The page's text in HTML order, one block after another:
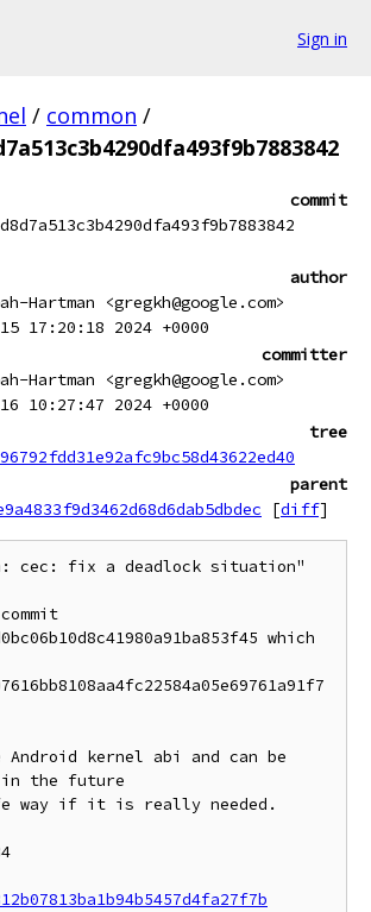
Sign in
/ common /
commit
author
Hartman <gregkh@google.com>
17:20:18 2024 +0000
committer
Hartman <gregkh@google.com>
10:27:47 2024 +0000
tree
parent
[diff]
cec: fix a deadlock situation"
which
kernel abi and can be
in the future
way if it is really needed.